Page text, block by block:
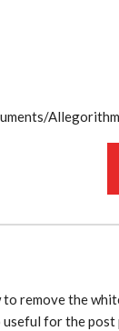
remove the
useful for the